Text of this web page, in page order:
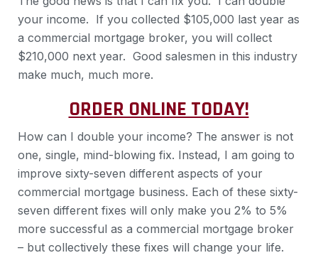
your income. If you collected $105,000 last year as
a commercial mortgage broker, you will collect
$210,000 next year. Good salesmen in this industry
make much, much more.
ORDER ONLINE TODAY!
How can I double your income? The answer is not
one, single, mind-blowing fix. Instead, I am going to
improve sixty-seven different aspects of your
commercial mortgage business. Each of these sixty-
seven different fixes will only make you 2% to 5%
more successful as a commercial mortgage broker
– but collectively these fixes will change your life.